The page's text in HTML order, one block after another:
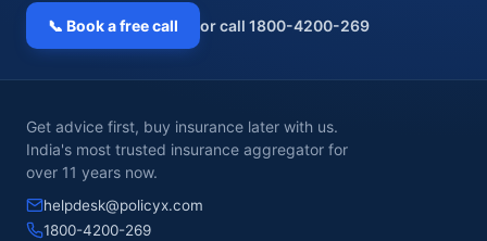
📞 Book a free call or call 1800-4200-269
Get advice first, buy insurance later with us.
India's most trusted insurance aggregator for
over 11 years now.
helpdesk@policyx.com
1800-4200-269